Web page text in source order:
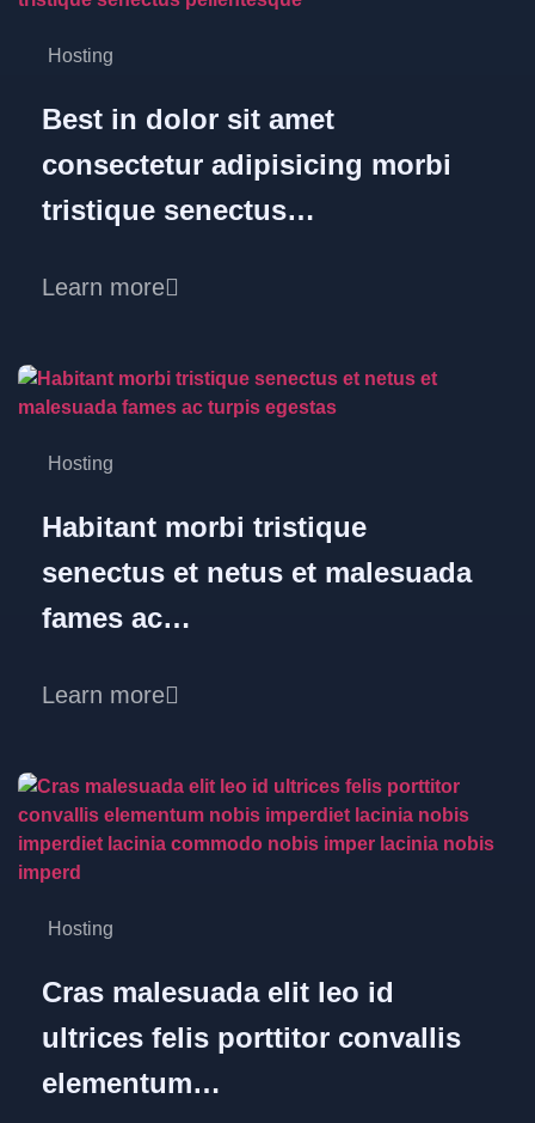
Hosting
Best in dolor sit amet
consectetur adipisicing morbi
tristique senectus…
Learn more
Hosting
Habitant morbi tristique
senectus et netus et malesuada
fames ac…
Learn more
Hosting
Cras malesuada elit leo id
ultrices felis porttitor convallis
elementum…